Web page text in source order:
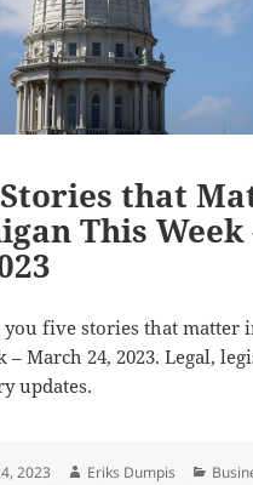
that
This
five stories that matter
– March 24, 2023. Legal,
updates.
2023 Author
Eriks Dumpis